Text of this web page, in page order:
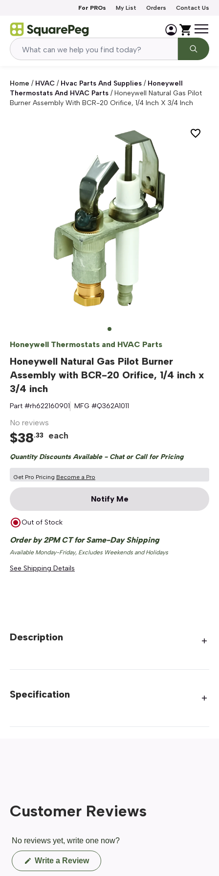
For PROs My List Orders Contact Us
Home / HVAC / Hvac Parts And Supplies / Honeywell
Thermostats And HVAC Parts /Honeywell Natural Gas Pilot
Burner Assembly With BCR-20 Orifice, 1/4 Inch X 3/4 Inch
Honeywell Thermostats and HVAC Parts
Honeywell Natural Gas Pilot Burner
Assembly with BCR-20 Orifice, 1/4 inch x
3/4 inch
Part #rh622160901 MFG #Q362A1011
No reviews
$38.33 each
Quantity Discounts Available - Chat or Call for Pricing
Get Pro Pricing Become a Pro
Notify Me
Out of Stock
Order by 2PM CT for Same-Day Shipping
Available Monday-Friday, Excludes Weekends and Holidays
See Shipping Details
Description
Specification
Customer Reviews
No reviews yet, write one now?
Write a Review(Opens
in